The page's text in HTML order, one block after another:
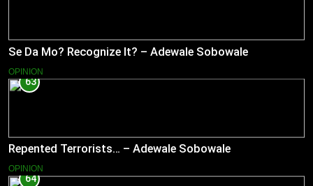
Se Da Mo? Recognize It? – Adewale Sobowale
OPINION
63
Repented Terrorists… – Adewale Sobowale
OPINION
64